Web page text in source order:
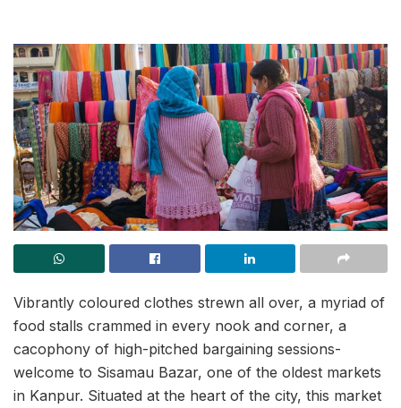
Vibrantly coloured clothes strewn all over, a myriad of
food stalls crammed in every nook and corner, a
cacophony of high-pitched bargaining sessions-
welcome to Sisamau Bazar, one of the oldest markets
in Kanpur. Situated at the heart of the city, this market